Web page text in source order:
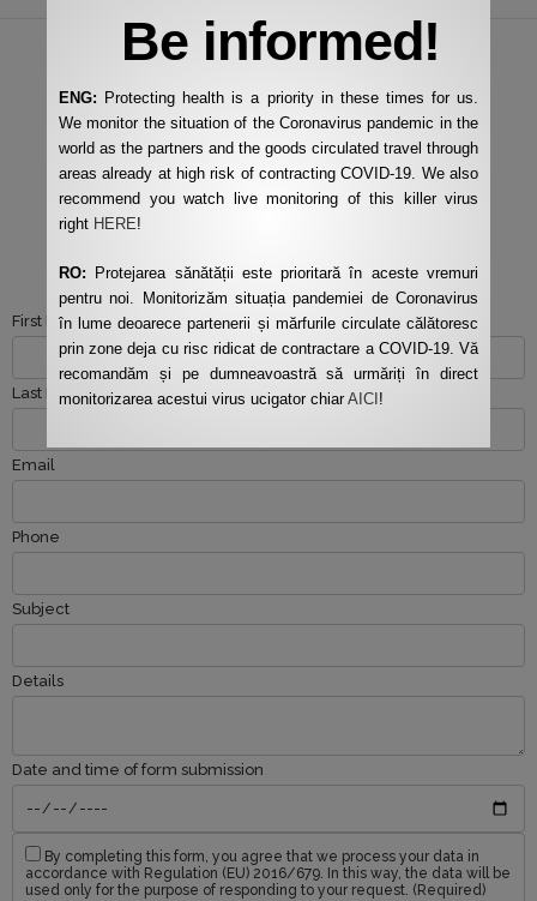
SAY HELLO
CONTACT US ANYTIME
YOU NEED OUR SERVICES
Fill in the quick form!
First Name
Last Name
Email
Phone
Subject
Details
Date and time of form submission
By completing this form, you agree that we process your data in
accordance with Regulation (EU) 2016/679. In this way, the data will be
used only for the purpose of responding to your request. (Required)
Be informed!
ENG: Protecting health is a priority in these times for us.
We monitor the situation of the Coronavirus pandemic in the
world as the partners and the goods circulated travel through
areas already at high risk of contracting COVID-19. We also
recommend you watch live monitoring of this killer virus
right HERE!
RO: Protejarea sănătății este prioritară în aceste vremuri
pentru noi. Monitorizăm situația pandemiei de Coronavirus
în lume deoarece partenerii și mărfurile circulate călătoresc
prin zone deja cu risc ridicat de contractare a COVID-19. Vă
recomandăm și pe dumneavoastră să urmăriți în direct
monitorizarea acestui virus ucigator chiarAICI!